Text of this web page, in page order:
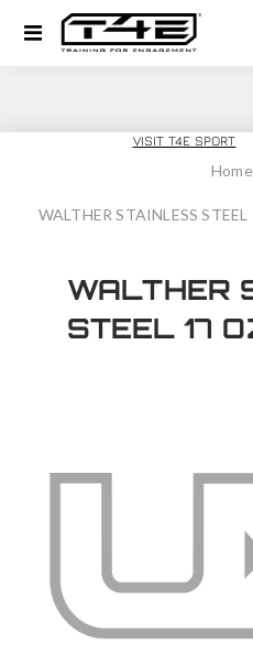
T4E
VISIT T4E SPORT
Home
WALTHER STAINLESS
WALTHER
STEEL 17